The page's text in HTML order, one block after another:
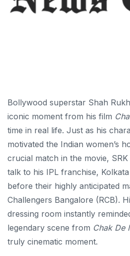
Bollywood superstar Shah
iconic moment from his film
time in real life. Just as his
motivated the Indian women’s
crucial match in the movie,
talk to his IPL franchise,
before their highly anticipated
Challengers Bangalore (RCB).
dressing room instantly
legendary scene from Chak De
truly cinematic moment.